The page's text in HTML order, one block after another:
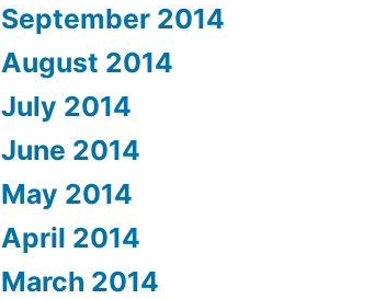
September 2014
August 2014
July 2014
June 2014
May 2014
April 2014
March 2014